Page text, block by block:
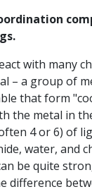
with many
– a group of
that form
the metal in
4 or 6) of
water, and
be quite
difference